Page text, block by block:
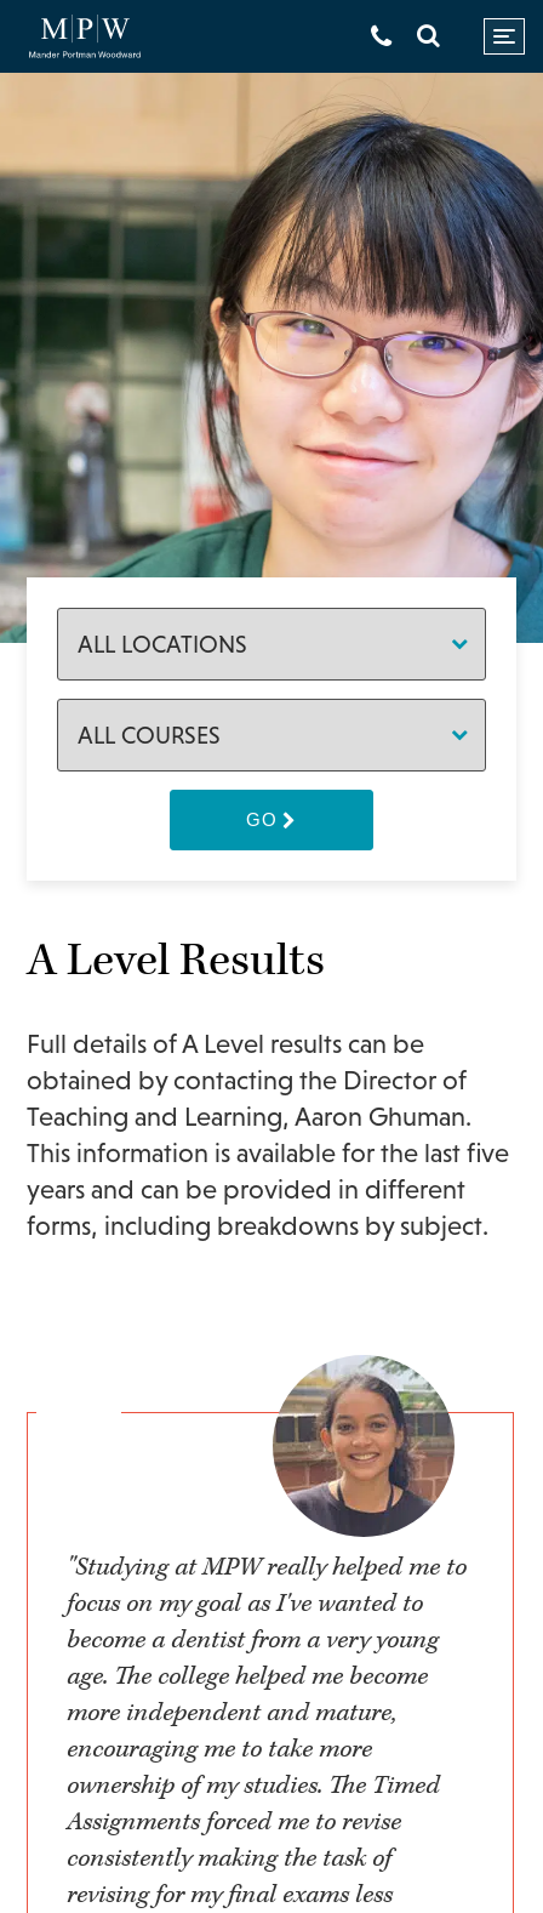
GO
A Level Results
Full details of A Level results can be
obtained by contacting the Director of
Teaching and Learning, Aaron Ghuman.
This information is available for the last five
years and can be provided in different
forms, including breakdowns by subject.
"Studying at MPW really helped me to
focus on my goal as I've wanted to
become a dentist from a very young
age. The college helped me become
more independent and mature,
encouraging me to take more
ownership of my studies. The Timed
Assignments forced me to revise
consistently making the task of
revising for my final exams less